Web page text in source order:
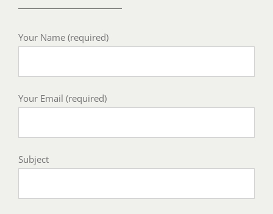
Your Name (required)
Your Email (required)
Subject